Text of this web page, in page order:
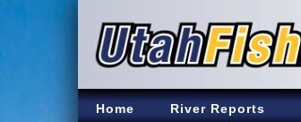
Home River Reports